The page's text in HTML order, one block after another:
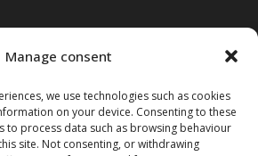
Manage consent
we use technologies such as cookies
on your device. Consenting to these
to process data such as browsing behaviour
site. Not consenting, or withdrawing